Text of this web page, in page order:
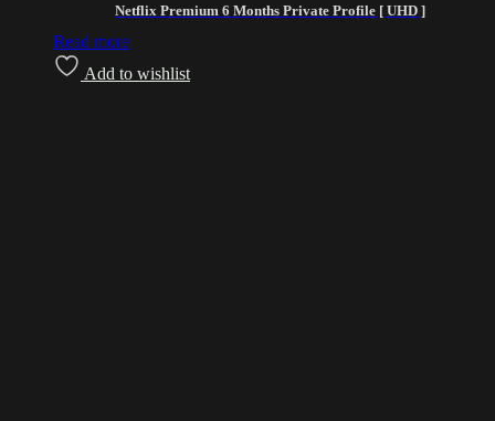
Netflix Premium 6 Months Private Profile [ UHD ]
Read more
Add to wishlist